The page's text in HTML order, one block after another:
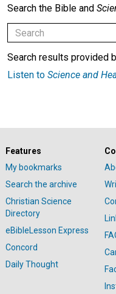
Search the Bible and
Search results provided
Listen to Science and
Features
My bookmarks
Search the archive
Christian Science
Directory
eBibleLesson Express
Concord
Daily Thought